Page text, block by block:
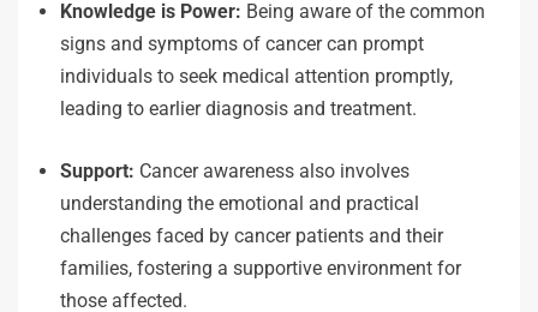
Knowledge is Power: Being aware of the common
signs and symptoms of cancer can prompt
individuals to seek medical attention promptly,
leading to earlier diagnosis and treatment.
Support: Cancer awareness also involves
understanding the emotional and practical
challenges faced by cancer patients and their
families, fostering a supportive environment for
those affected.